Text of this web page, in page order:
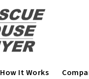
How It Works